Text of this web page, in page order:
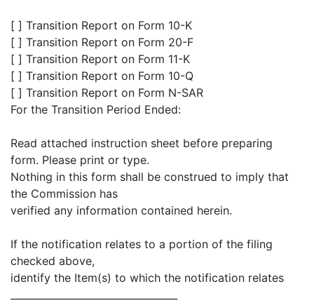
[ ] Transition Report on Form 10-K
[ ] Transition Report on Form 20-F
[ ] Transition Report on Form 11-K
[ ] Transition Report on Form 10-Q
[ ] Transition Report on Form N-SAR
For the Transition Period Ended:
Read attached instruction sheet before preparing
form. Please print or type.
Nothing in this form shall be construed to imply that
the Commission has
verified any information contained herein.
If the notification relates to a portion of the filing
checked above,
identify the Item(s) to which the notification relates